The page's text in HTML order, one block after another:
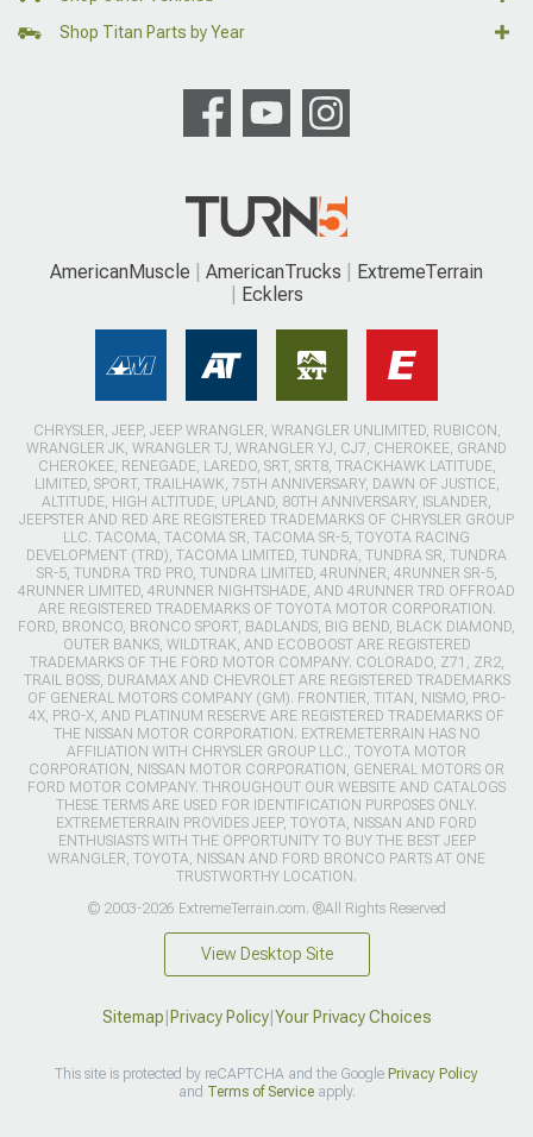
Shop Titan Parts by Year
AmericanMuscle AmericanTrucks
ExtremeTerrain
Ecklers
CHRYSLER, JEEP, JEEP WRANGLER, WRANGLER UNLIMITED, RUBICON,
WRANGLER JK, WRANGLER TJ, WRANGLER YJ, CJ7, CHEROKEE, GRAND
CHEROKEE, RENEGADE, LAREDO, SRT, SRT8, TRACKHAWK LATITUDE,
LIMITED, SPORT, TRAILHAWK, 75TH ANNIVERSARY, DAWN OF JUSTICE,
ALTITUDE, HIGH ALTITUDE, UPLAND, 80TH ANNIVERSARY, ISLANDER,
JEEPSTER AND RED ARE REGISTERED TRADEMARKS OF CHRYSLER GROUP
LLC. TACOMA, TACOMA SR, TACOMA SR-5, TOYOTA RACING
DEVELOPMENT (TRD), TACOMA LIMITED, TUNDRA, TUNDRA SR, TUNDRA
SR-5, TUNDRA TRD PRO, TUNDRA LIMITED, 4RUNNER, 4RUNNER SR-5,
4RUNNER LIMITED, 4RUNNER NIGHTSHADE, AND 4RUNNER TRD OFFROAD
ARE REGISTERED TRADEMARKS OF TOYOTA MOTOR CORPORATION.
FORD, BRONCO, BRONCO SPORT, BADLANDS, BIG BEND, BLACK DIAMOND,
OUTER BANKS, WILDTRAK, AND ECOBOOST ARE REGISTERED
TRADEMARKS OF THE FORD MOTOR COMPANY. COLORADO, Z71, ZR2,
TRAIL BOSS, DURAMAX AND CHEVROLET ARE REGISTERED TRADEMARKS
OF GENERAL MOTORS COMPANY (GM). FRONTIER, TITAN, NISMO, PRO-
4X, PRO-X, AND PLATINUM RESERVE ARE REGISTERED TRADEMARKS OF
THE NISSAN MOTOR CORPORATION. EXTREMETERRAIN HAS NO
AFFILIATION WITH CHRYSLER GROUP LLC., TOYOTA MOTOR
CORPORATION, NISSAN MOTOR CORPORATION, GENERAL MOTORS OR
FORD MOTOR COMPANY. THROUGHOUT OUR WEBSITE AND CATALOGS
THESE TERMS ARE USED FOR IDENTIFICATION PURPOSES ONLY.
EXTREMETERRAIN PROVIDES JEEP, TOYOTA, NISSAN AND FORD
ENTHUSIASTS WITH THE OPPORTUNITY TO BUY THE BEST JEEP
WRANGLER, TOYOTA, NISSAN AND FORD BRONCO PARTS AT ONE
TRUSTWORTHY LOCATION.
© 2003-2026 ExtremeTerrain.com. ®All Rights Reserved
View Desktop Site
Sitemap Privacy Policy| Your Privacy Choices
This site is protected by reCAPTCHA and the Google Privacy Policy
and Terms of Serviceapply.